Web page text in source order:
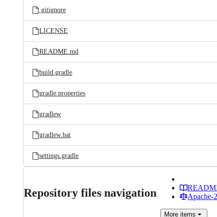
.gitignore
LICENSE
README.md
build.gradle
gradle.properties
gradlew
gradlew.bat
settings.gradle
Repository files navigation
Apache-
More items